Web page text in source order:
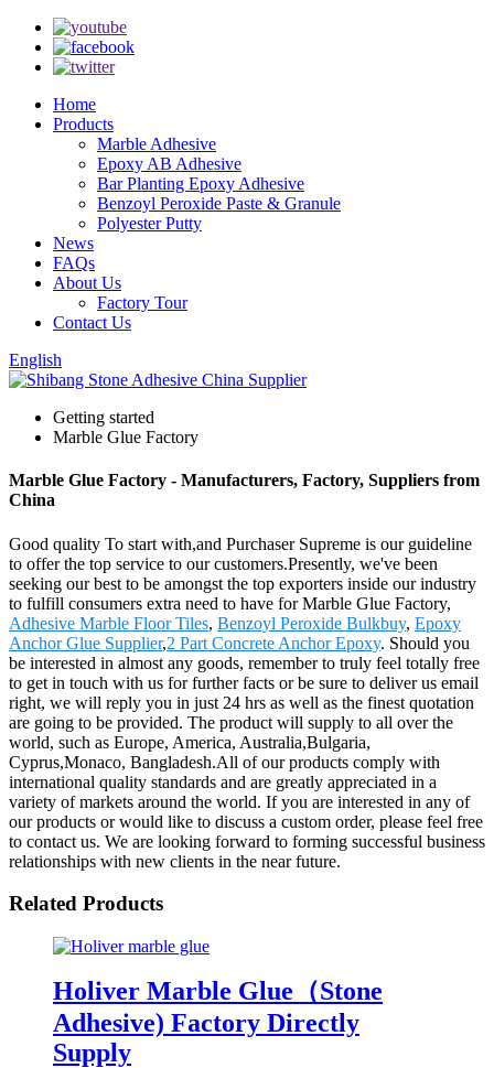
Home
Products
Marble Adhesive
Epoxy AB Adhesive
Bar Planting Epoxy Adhesive
Benzoyl Peroxide Paste & Granule
Polyester Putty
News
FAQs
About Us
Factory Tour
Contact Us
English
Getting started
Marble Glue Factory
Marble Glue Factory - Manufacturers, Factory, Suppliers from
China
Good quality To start with,and Purchaser Supreme is our guideline
to offer the top service to our customers.Presently, we've been
seeking our best to be amongst the top exporters inside our industry
to fulfill consumers extra need to have for Marble Glue Factory,
Adhesive Marble Floor Tiles, Benzoyl Peroxide Bulkbuy, Epoxy
Anchor Glue Supplier,2 Part Concrete Anchor Epoxy. Should you
be interested in almost any goods, remember to truly feel totally free
to get in touch with us for further facts or be sure to deliver us email
right, we will reply you in just 24 hrs as well as the finest quotation
are going to be provided. The product will supply to all over the
world, such as Europe, America, Australia,Bulgaria,
Cyprus,Monaco, Bangladesh.All of our products comply with
international quality standards and are greatly appreciated in a
variety of markets around the world. If you are interested in any of
our products or would like to discuss a custom order, please feel free
to contact us. We are looking forward to forming successful business
relationships with new clients in the near future.
Related Products
Holiver Marble Glue（Stone
Adhesive) Factory Directly
Supply